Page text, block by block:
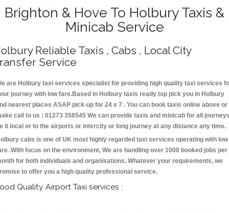
Brighton & Hove To Holbury Taxis &
Minicab Service
Reliable Taxis , Cabs , Local City
Service
are Holbury taxi services specialist for providing high quality taxi services
journey with low fare.Based in Holbury taxis ready top pick you in Holbury
nearest places ASAP pick-up for 24 x 7 . You can book taxis online above or
call to us : 01273 358545 We can provide taxis and minicab for all
it local or to the airports or intercity or long journey at any distance any time.
cabs is one of UK most highly regarded taxi services operating with low
.With focus on the environment, We are handling over 1000 booked jobs per
for both individuals and organisations. Whatever your requirements, we
to offer you a high quality professional service.
Quality Airport Taxi services :